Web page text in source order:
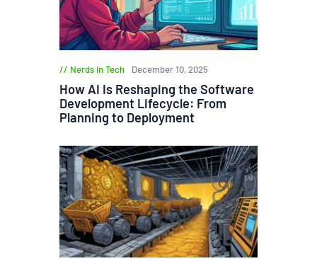
Nerds in Tech December 10, 2025
How AI Is Reshaping the Software
Development Lifecycle: From
Planning to Deployment